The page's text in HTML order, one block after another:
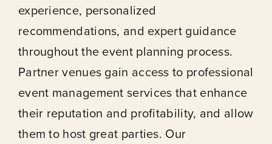
experience, personalized
recommendations, and expert guidance
throughout the event planning process.
Partner venues gain access to professional
event management services that enhance
their reputation and profitability, and allow
them to host great parties. Our